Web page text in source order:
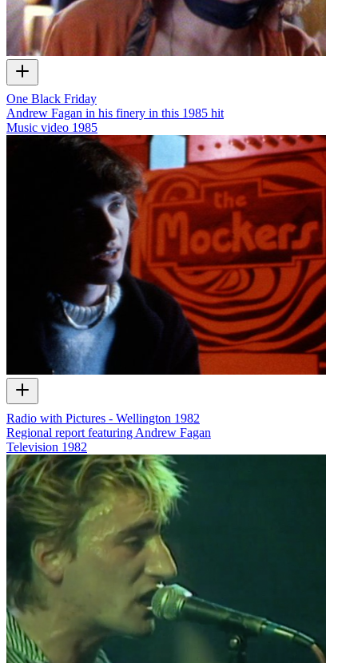
One Black Friday
Andrew Fagan in his finery in this 1985 hit
Music video 1985
Radio with Pictures - Wellington 1982
Regional report featuring Andrew Fagan
Television 1982